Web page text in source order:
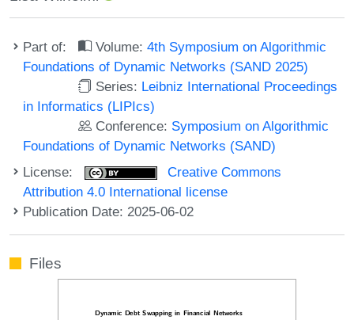
Part of: Volume:4th Symposium on Algorithmic
Foundations of Dynamic Networks (SAND 2025)
Series: Leibniz International Proceedings
in Informatics (LIPIcs)
Conference: Symposium on Algorithmic
Foundations of Dynamic Networks (SAND)
License:
Creative Commons
Attribution 4.0 International license
Publication Date: 2025-06-02
Files